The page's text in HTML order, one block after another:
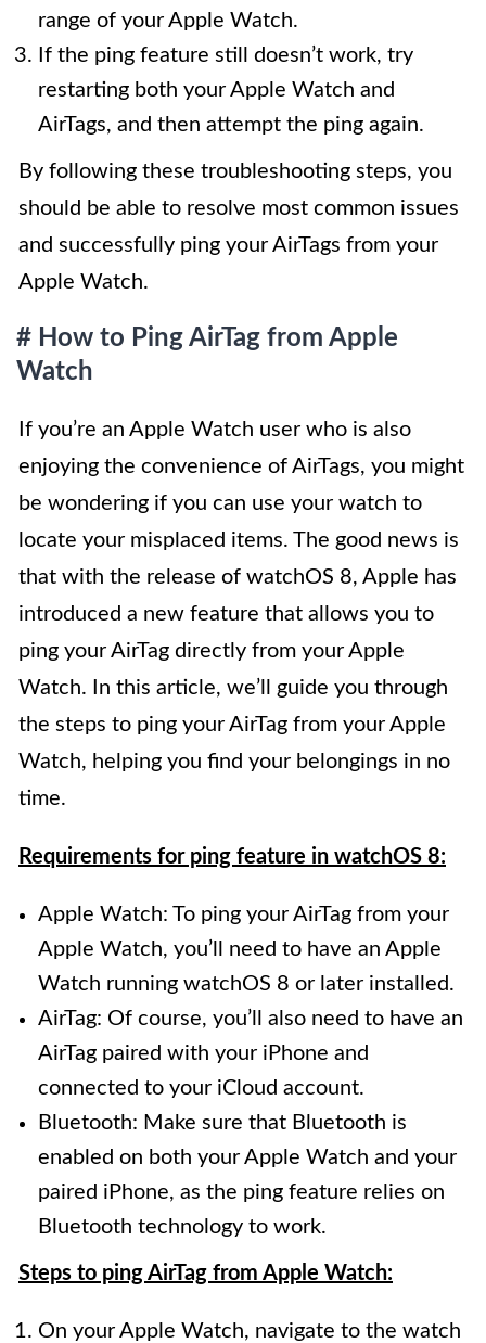
range of your Apple Watch.
If the ping feature still doesn’t work, try
restarting both your Apple Watch and
AirTags, and then attempt the ping again.
By following these troubleshooting steps, you
should be able to resolve most common issues
and successfully ping your AirTags from your
Apple Watch.
# How to Ping AirTag from Apple
Watch
If you’re an Apple Watch user who is also
enjoying the convenience of AirTags, you might
be wondering if you can use your watch to
locate your misplaced items. The good news is
that with the release of watchOS 8, Apple has
introduced a new feature that allows you to
ping your AirTag directly from your Apple
Watch. In this article, we’ll guide you through
the steps to ping your AirTag from your Apple
Watch, helping you find your belongings in no
time.
Requirements for ping feature in watchOS 8:
Apple Watch: To ping your AirTag from your
Apple Watch, you’ll need to have an Apple
Watch running watchOS 8 or later installed.
AirTag: Of course, you’ll also need to have an
AirTag paired with your iPhone and
connected to your iCloud account.
Bluetooth: Make sure that Bluetooth is
enabled on both your Apple Watch and your
paired iPhone, as the ping feature relies on
Bluetooth technology to work.
Steps to ping AirTag from Apple Watch:
On your Apple Watch, navigate to the watch